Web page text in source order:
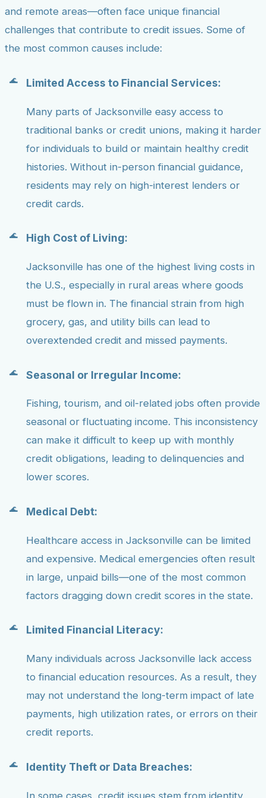
and remote areas—often face unique financial
challenges that contribute to credit issues. Some of
the most common causes include:
Limited Access to Financial Services:
Many parts of Jacksonville easy access to
traditional banks or credit unions, making it harder
for individuals to build or maintain healthy credit
histories. Without in-person financial guidance,
residents may rely on high-interest lenders or
credit cards.
High Cost of Living:
Jacksonville has one of the highest living costs in
the U.S., especially in rural areas where goods
must be flown in. The financial strain from high
grocery, gas, and utility bills can lead to
overextended credit and missed payments.
Seasonal or Irregular Income:
Fishing, tourism, and oil-related jobs often provide
seasonal or fluctuating income. This inconsistency
can make it difficult to keep up with monthly
credit obligations, leading to delinquencies and
lower scores.
Medical Debt:
Healthcare access in Jacksonville can be limited
and expensive. Medical emergencies often result
in large, unpaid bills—one of the most common
factors dragging down credit scores in the state.
Limited Financial Literacy:
Many individuals across Jacksonville lack access
to financial education resources. As a result, they
may not understand the long-term impact of late
payments, high utilization rates, or errors on their
credit reports.
Identity Theft or Data Breaches:
In some cases, credit issues stem from identity